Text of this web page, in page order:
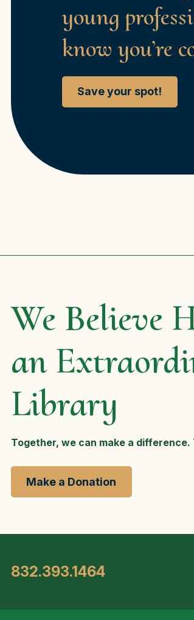
young
know you’re
Save your spot!
We Believe
an
Library
Together, we can make a
Make a Donation
832.393.1464